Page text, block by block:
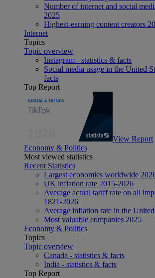
Number of internet and social
2025
Highest-earning content creators
Internet
Topics
Topic overview
Instagram - statistics & facts
Social media usage in the United
facts
Top Report
View Report
Economy & Politics
Most viewed statistics
Recent Statistics
Largest economies worldwide
UK inflation rate 2015-2026
Average actual tariff rate on all
1821-2026
Average inflation rate in the United
Most valuable companies 2025
Economy & Politics
Topics
Topic overview
Canada - statistics & facts
India - statistics & facts
Top Report